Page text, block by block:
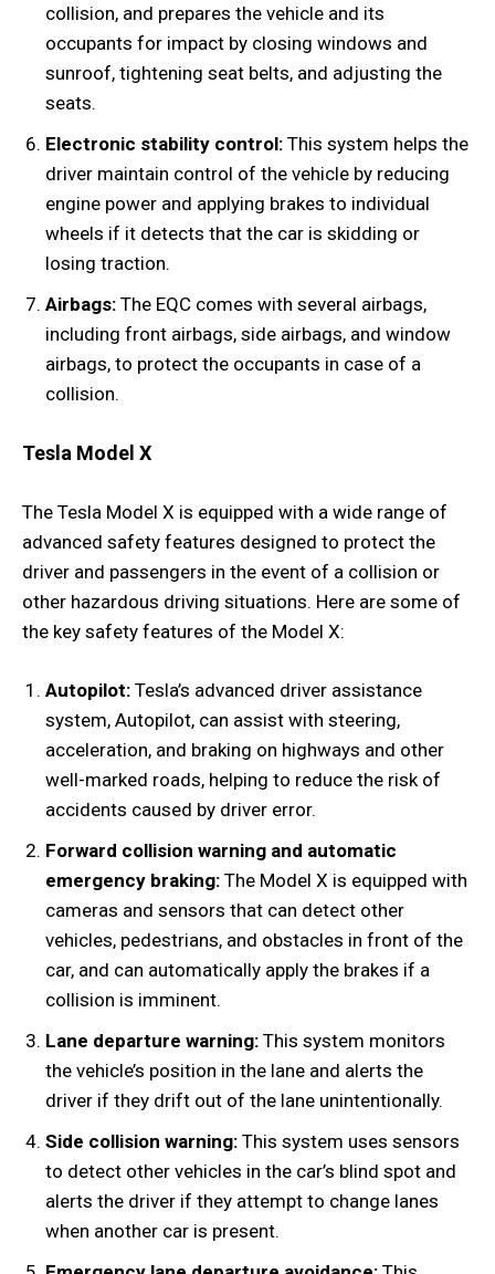
collision, and prepares the vehicle and its
occupants for impact by closing windows and
sunroof, tightening seat belts, and adjusting the
seats.
Electronic stability control: This system helps the
driver maintain control of the vehicle by reducing
engine power and applying brakes to individual
wheels if it detects that the car is skidding or
losing traction.
Airbags: The EQC comes with several airbags,
including front airbags, side airbags, and window
airbags, to protect the occupants in case of a
collision.
Tesla Model X
The Tesla Model X is equipped with a wide range of
advanced safety features designed to protect the
driver and passengers in the event of a collision or
other hazardous driving situations. Here are some of
the key safety features of the Model X:
Autopilot: Tesla’s advanced driver assistance
system, Autopilot, can assist with steering,
acceleration, and braking on highways and other
well-marked roads, helping to reduce the risk of
accidents caused by driver error.
Forward collision warning and automatic
emergency braking: The Model X is equipped with
cameras and sensors that can detect other
vehicles, pedestrians, and obstacles in front of the
car, and can automatically apply the brakes if a
collision is imminent.
Lane departure warning: This system monitors
the vehicle’s position in the lane and alerts the
driver if they drift out of the lane unintentionally.
Side collision warning: This system uses sensors
to detect other vehicles in the car’s blind spot and
alerts the driver if they attempt to change lanes
when another car is present.